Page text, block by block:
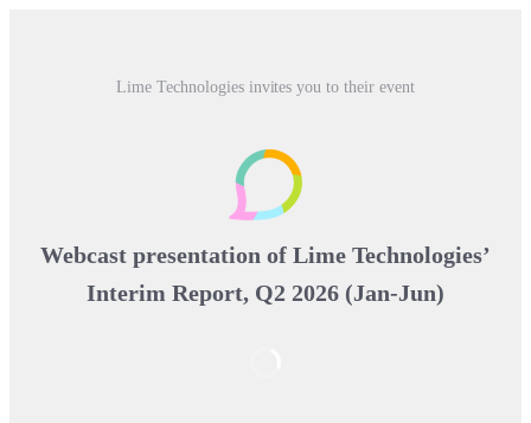
Lime Technologies invites you to their event
Webcast presentation of Lime Technologies’
Interim Report, Q2 2026 (Jan-Jun)